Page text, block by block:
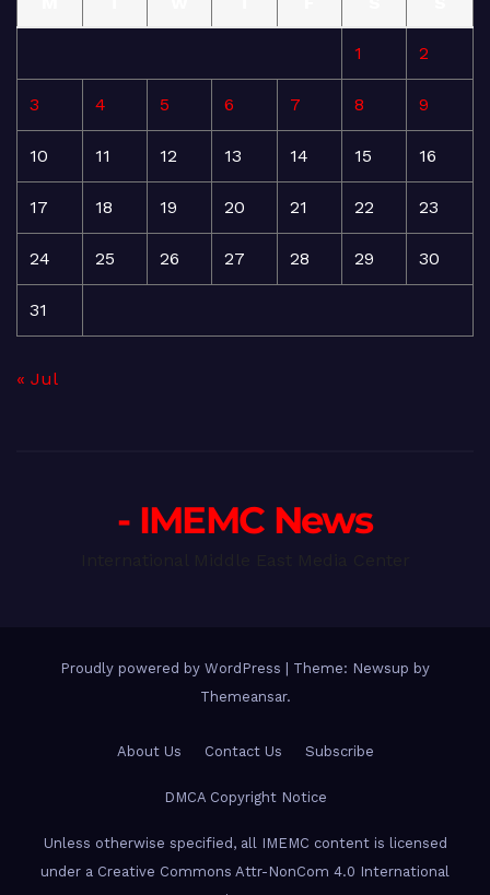
1 2
3 4 5 6 7 8 9
10 11 12 13 14 15 16
17 18 19 20 21 22 23
24 25 26 27 28 29 30
31
« Jul
- IMEMC News
Proudly powered by WordPress | Theme: Newsup by
Themeansar.
About Us Contact Us Subscribe
DMCA Copyright Notice
Unless otherwise specified, all IMEMC content is licensed
under a Creative Commons Attr-NonCom 4.0 International